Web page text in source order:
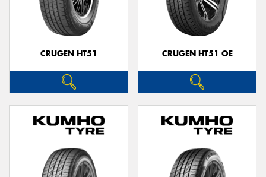
CRUGEN HT51 CRUGEN HT51 OE